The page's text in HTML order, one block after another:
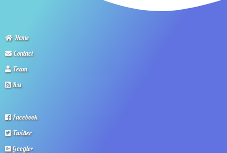
Home
Contact
Team
Rss
Facebook
Twitter
Google+